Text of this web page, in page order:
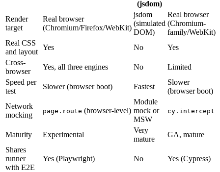
(jsdom)
Render
target
Real browser
(Chromium/Firefox/WebKit)
jsdom
(simulated
DOM)
Real browser
(Chromium-
family/WebKit)
Real CSS
and layout
Yes No
Yes
Cross-
browser
Yes, all three engines No
Limited
Speed per
test
Slower (browser boot) Fastest
Slower
(browser boot)
Network
mocking
page.route (browser-level)
Module
mock or
MSW
cy.intercept
Maturity Experimental
Very
mature
GA, mature
Shares
runner
with E2E
Yes (Playwright) No Yes (Cypress)